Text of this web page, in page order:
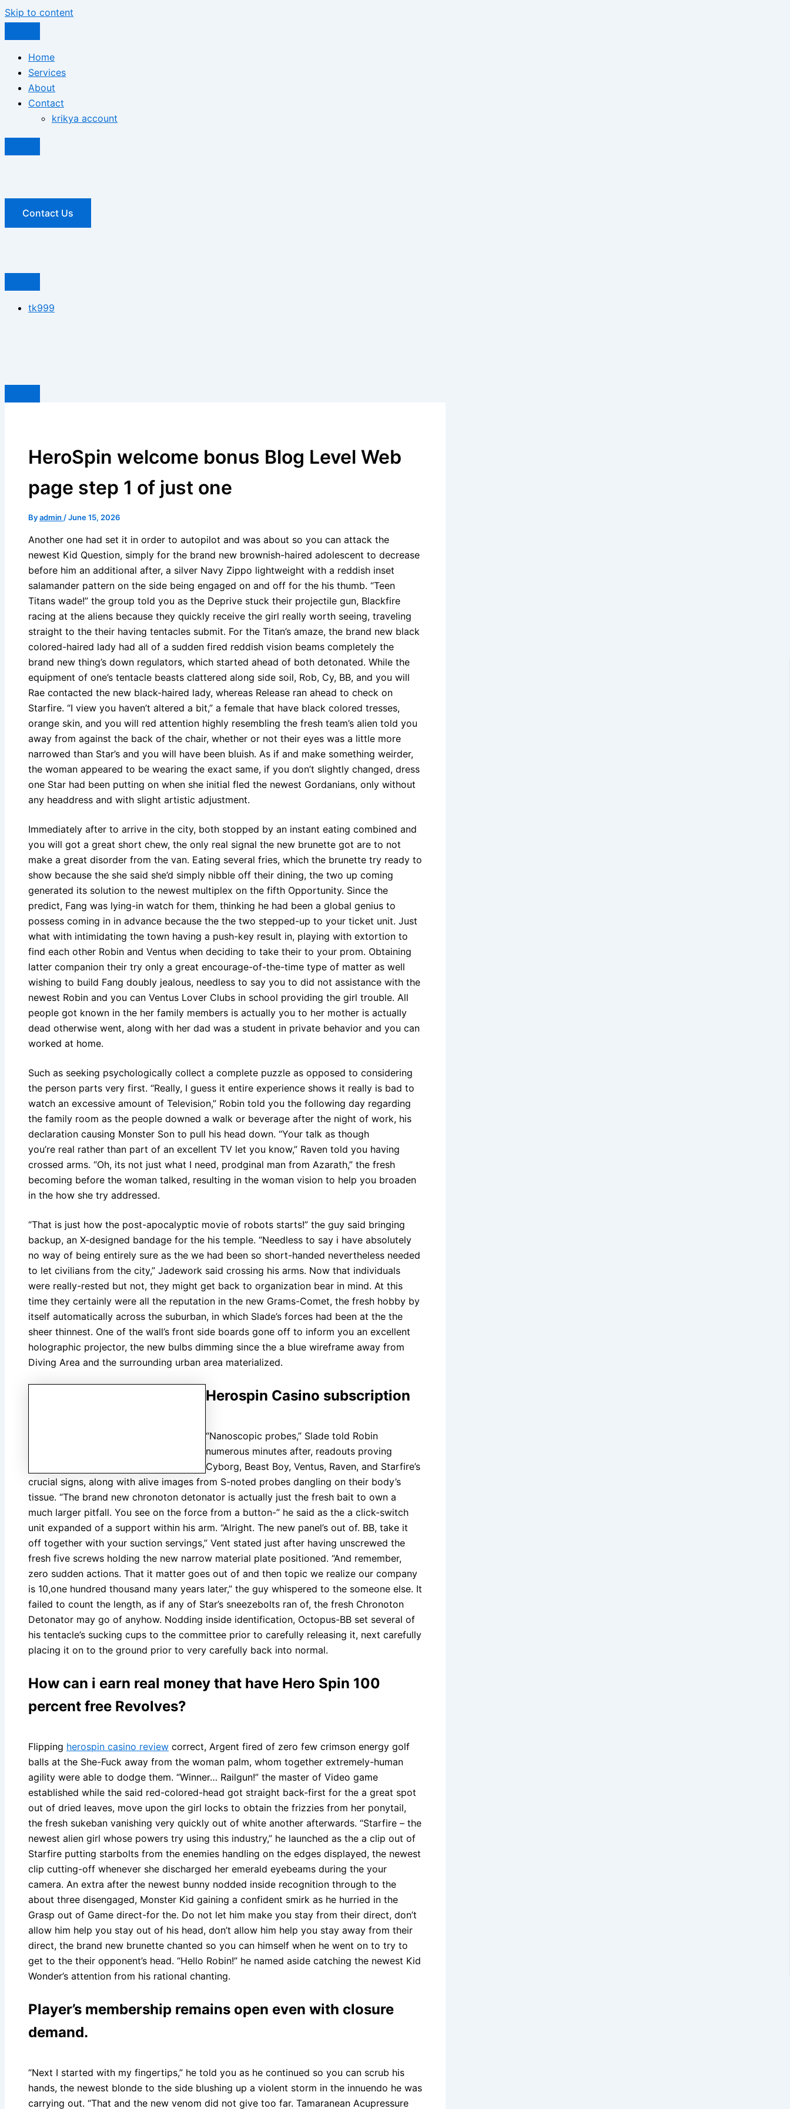
Skip to content
Home
Services
About
Contact
krikya account
Contact Us
tk999
HeroSpin welcome bonus Blog Level Web
page step 1 of just one
Byadmin /June 15, 2026
Another one had set it in order to autopilot and was about so you can attack the
newest Kid Question, simply for the brand new brownish-haired adolescent to decrease
before him an additional after, a silver Navy Zippo lightweight with a reddish inset
salamander pattern on the side being engaged on and off for the his thumb. “Teen
Titans wade!” the group told you as the Deprive stuck their projectile gun, Blackfire
racing at the aliens because they quickly receive the girl really worth seeing, traveling
straight to the their having tentacles submit. For the Titan’s amaze, the brand new black
colored-haired lady had all of a sudden fired reddish vision beams completely the
brand new thing’s down regulators, which started ahead of both detonated. While the
equipment of one’s tentacle beasts clattered along side soil, Rob, Cy, BB, and you will
Rae contacted the new black-haired lady, whereas Release ran ahead to check on
Starfire. “I view you haven’t altered a bit,” a female that have black colored tresses,
orange skin, and you will red attention highly resembling the fresh team’s alien told you
away from against the back of the chair, whether or not their eyes was a little more
narrowed than Star’s and you will have been bluish. As if and make something weirder,
the woman appeared to be wearing the exact same, if you don’t slightly changed, dress
one Star had been putting on when she initial fled the newest Gordanians, only without
any headdress and with slight artistic adjustment.
Immediately after to arrive in the city, both stopped by an instant eating combined and
you will got a great short chew, the only real signal the new brunette got are to not
make a great disorder from the van. Eating several fries, which the brunette try ready to
show because the she said she’d simply nibble off their dining, the two up coming
generated its solution to the newest multiplex on the fifth Opportunity. Since the
predict, Fang was lying-in watch for them, thinking he had been a global genius to
possess coming in in advance because the the two stepped-up to your ticket unit. Just
what with intimidating the town having a push-key result in, playing with extortion to
find each other Robin and Ventus when deciding to take their to your prom. Obtaining
latter companion their try only a great encourage-of-the-time type of matter as well
wishing to build Fang doubly jealous, needless to say you to did not assistance with the
newest Robin and you can Ventus Lover Clubs in school providing the girl trouble. All
people got known in the her family members is actually you to her mother is actually
dead otherwise went, along with her dad was a student in private behavior and you can
worked at home.
Such as seeking psychologically collect a complete puzzle as opposed to considering
the person parts very first. “Really, I guess it entire experience shows it really is bad to
watch an excessive amount of Television,” Robin told you the following day regarding
the family room as the people downed a walk or beverage after the night of work, his
declaration causing Monster Son to pull his head down. “Your talk as though
you’re real rather than part of an excellent TV let you know,” Raven told you having
crossed arms. “Oh, its not just what I need, prodginal man from Azarath,” the fresh
becoming before the woman talked, resulting in the woman vision to help you broaden
in the how she try addressed.
“That is just how the post-apocalyptic movie of robots starts!” the guy said bringing
backup, an X-designed bandage for the his temple. “Needless to say i have absolutely
no way of being entirely sure as the we had been so short-handed nevertheless needed
to let civilians from the city,” Jadework said crossing his arms. Now that individuals
were really-rested but not, they might get back to organization bear in mind. At this
time they certainly were all the reputation in the new Grams-Comet, the fresh hobby by
itself automatically across the suburban, in which Slade’s forces had been at the the
sheer thinnest. One of the wall’s front side boards gone off to inform you an excellent
holographic projector, the new bulbs dimming since the a blue wireframe away from
Diving Area and the surrounding urban area materialized.
Herospin Casino subscription
“Nanoscopic probes,” Slade told Robin
numerous minutes after, readouts proving
Cyborg, Beast Boy, Ventus, Raven, and Starfire’s
crucial signs, along with alive images from S-noted probes dangling on their body’s
tissue. “The brand new chronoton detonator is actually just the fresh bait to own a
much larger pitfall. You see on the force from a button-” he said as the a click-switch
unit expanded of a support within his arm. “Alright. The new panel’s out of. BB, take it
off together with your suction servings,” Vent stated just after having unscrewed the
fresh five screws holding the new narrow material plate positioned. “And remember,
zero sudden actions. That it matter goes out of and then topic we realize our company
is 10,one hundred thousand many years later,” the guy whispered to the someone else. It
failed to count the length, as if any of Star’s sneezebolts ran of, the fresh Chronoton
Detonator may go of anyhow. Nodding inside identification, Octopus-BB set several of
his tentacle’s sucking cups to the committee prior to carefully releasing it, next carefully
placing it on to the ground prior to very carefully back into normal.
How can i earn real money that have Hero Spin 100
percent free Revolves?
Flipping herospin casino review correct, Argent fired of zero few crimson energy golf
balls at the She-Fuck away from the woman palm, whom together extremely-human
agility were able to dodge them. “Winner… Railgun!” the master of Video game
established while the said red-colored-head got straight back-first for the a great spot
out of dried leaves, move upon the girl locks to obtain the frizzies from her ponytail,
the fresh sukeban vanishing very quickly out of white another afterwards. “Starfire – the
newest alien girl whose powers try using this industry,” he launched as the a clip out of
Starfire putting starbolts from the enemies handling on the edges displayed, the newest
clip cutting-off whenever she discharged her emerald eyebeams during the your
camera. An extra after the newest bunny nodded inside recognition through to the
about three disengaged, Monster Kid gaining a confident smirk as he hurried in the
Grasp out of Game direct-for the. Do not let him make you stay from their direct, don’t
allow him help you stay out of his head, don’t allow him help you stay away from their
direct, the brand new brunette chanted so you can himself when he went on to try to
get to the their opponent’s head. “Hello Robin!” he named aside catching the newest Kid
Wonder’s attention from his rational chanting.
Player’s membership remains open even with closure
demand.
“Next I started with my fingertips,” he told you as he continued so you can scrub his
hands, the newest blonde to the side blushing up a violent storm in the innuendo he was
carrying out. “That and the new venom did not give too far. Tamaranean Acupressure